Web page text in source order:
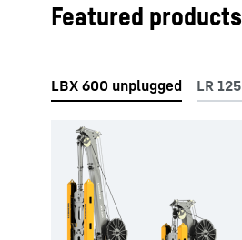
Featured products